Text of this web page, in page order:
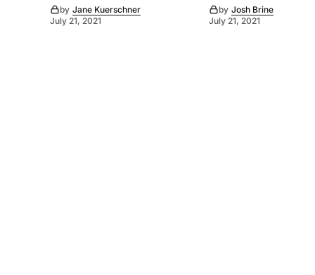
by Jane Kuerschner
July 21, 2021
by Josh Brine
July 21, 2021